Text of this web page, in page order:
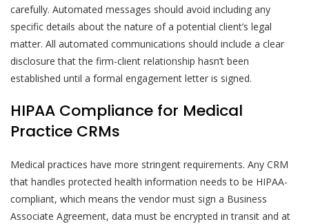
carefully. Automated messages should avoid including any
specific details about the nature of a potential client’s legal
matter. All automated communications should include a clear
disclosure that the firm-client relationship hasn’t been
established until a formal engagement letter is signed.
HIPAA Compliance for Medical
Practice CRMs
Medical practices have more stringent requirements. Any CRM
that handles protected health information needs to be HIPAA-
compliant, which means the vendor must sign a Business
Associate Agreement, data must be encrypted in transit and at